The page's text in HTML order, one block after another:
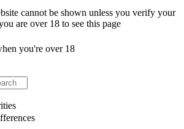
cannot be shown unless you verify your
are over 18 to see this page
you're over 18